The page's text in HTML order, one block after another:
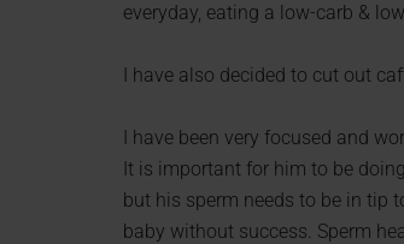
everyday, eating a low-carb &
I have also decided to cut out
I have been very focused and
It is important for him to be
but his sperm needs to be in tip
baby without success. Sperm